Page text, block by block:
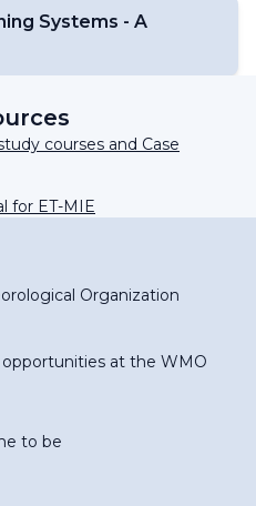
Systems - A
courses and Case
for ET-MIE
Organization
at the WMO
to be